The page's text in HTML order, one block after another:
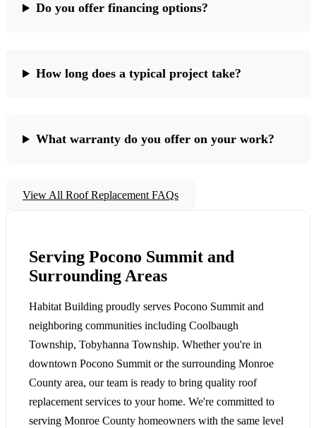
Do you offer financing options?
How long does a typical project take?
What warranty do you offer on your work?
View All Roof Replacement FAQs
Serving Pocono Summit and
Surrounding Areas
Habitat Building proudly serves Pocono Summit and
neighboring communities including Coolbaugh
Township, Tobyhanna Township. Whether you're in
downtown Pocono Summit or the surrounding Monroe
County area, our team is ready to bring quality roof
replacement services to your home. We're committed to
serving Monroe County homeowners with the same level